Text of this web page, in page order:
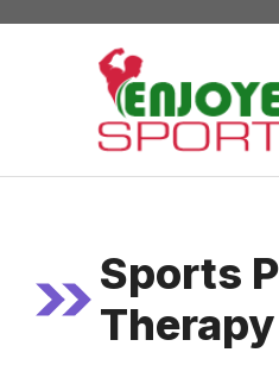
Skip
Sports
Therapy